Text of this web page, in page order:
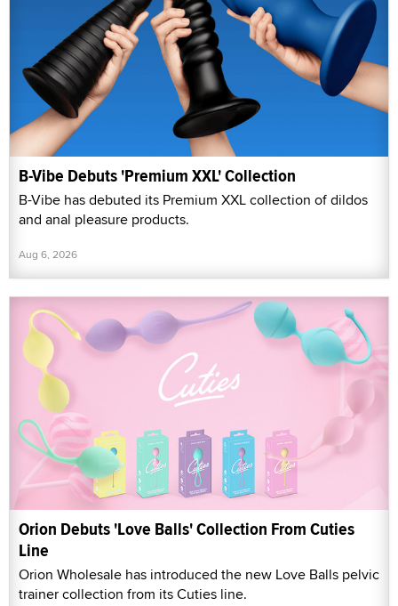
B-Vibe Debuts 'Premium XXL' Collection
B-Vibe has debuted its Premium XXL collection of dildos
and anal pleasure products.
Aug 6, 2026
Orion Debuts 'Love Balls' Collection From Cuties
Line
Orion Wholesale has introduced the new Love Balls pelvic
trainer collection from its Cuties line.